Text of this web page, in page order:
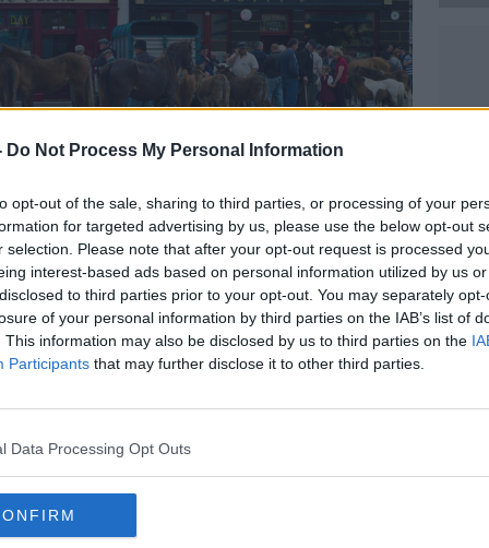
Do Not Process My Personal Information
opt-out of the sale, sharing to third parties, or processing of your
for targeted advertising by us, please use the below opt-out
selection. Please note that after your opt-out request is processed
interest-based ads based on personal information utilized by us
to third parties prior to your opt-out. You may separately
of your personal information by third parties on the IAB’s list of
This information may also be disclosed by us to third parties on the
Participants that may further disclose it to other third parties.
Data Processing Opt Outs
Clare, Ireland. Traditional for farmers and
Image: Tim Graham / Alamy. 3 June 2010
in attitudes were seen in regional
its border region were the most
were least tolerant of Roma.
class', and those living in less
comfortable with Travellers and Roma